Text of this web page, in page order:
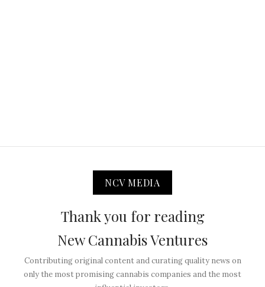
NCV MEDIA
Thank you for reading
New Cannabis Ventures
Contributing original content and curating quality news on
only the most promising cannabis companies and the most